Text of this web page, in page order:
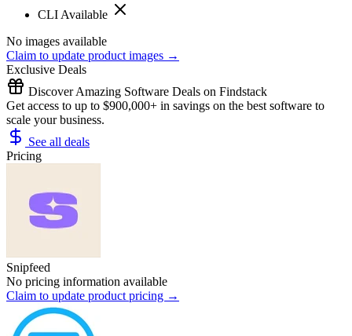
CLI Available
No images available
Claim to update product images →
Exclusive Deals
Discover Amazing Software Deals on Findstack
Get access to up to $900,000+ in savings on the best software to
scale your business.
See all deals
Pricing
Snipfeed
No pricing information available
Claim to update product pricing →